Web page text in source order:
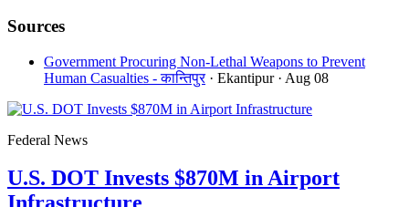
Sources
Government Procuring Non-Lethal Weapons to Prevent
Human Casualties - कान्तिपुर · Ekantipur · Aug 08
Federal News
U.S. DOT Invests $870M in Airport